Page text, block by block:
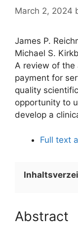
March 2, 2024
James P.
Michael S.
A review of the
payment for
quality
opportunity to
develop a
Full text
Abstract